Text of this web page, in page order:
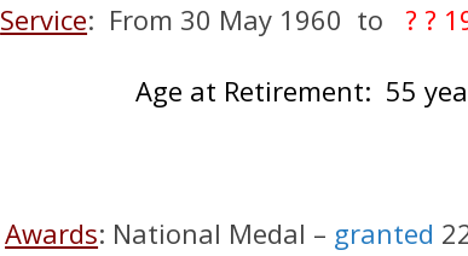
Service: From 30 May 1960 to? ?
Age at Retirement: 55
Awards: National Medal – granted